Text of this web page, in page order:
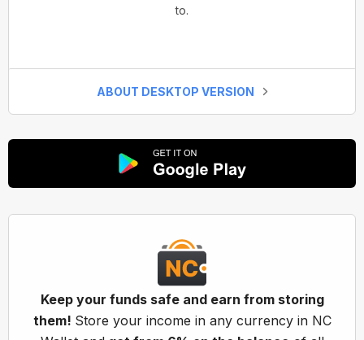
to.
ABOUT DESKTOP VERSION
Keep your funds safe and earn from storing
them! Store your income in any currency in NC